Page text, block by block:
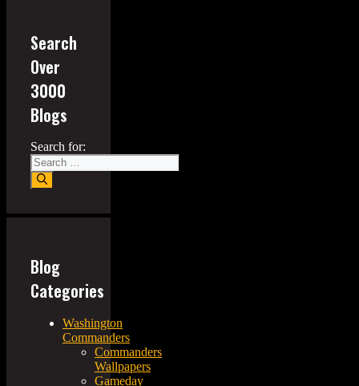
Search
Over
3000
Blogs
Search for:
Blog
Categories
Washington
Commanders
Commanders
Wallpapers
Gameday